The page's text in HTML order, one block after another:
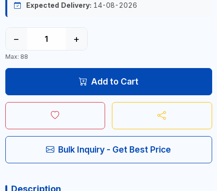
Expected Delivery: 14-08-2026
− +
Max: 88
Add to Cart
Bulk Inquiry - Get Best Price
Description